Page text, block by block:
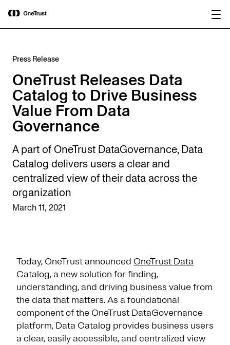
OneTrust Named a Visionary in the
2026 Gartner® Magic Quadrant™ for
AI Governance Platforms
Press Release
OneTrust Releases Data
Catalog to Drive Business
Value From Data
Governance
A part of OneTrust DataGovernance, Data
Catalog delivers users a clear and
centralized view of their data across the
organization
March 11, 2021
Today, OneTrust announced OneTrust Data
Catalog, a new solution for finding,
understanding, and driving business value from
the data that matters. As a foundational
component of the OneTrust DataGovernance
platform, Data Catalog provides business users
a clear, easily accessible, and centralized view